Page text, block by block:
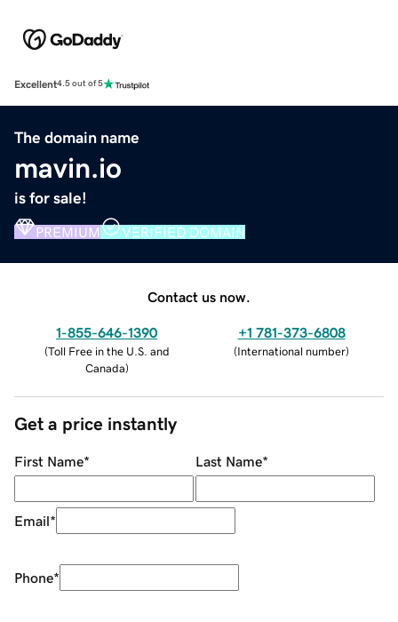
Excellent4.5 out of 5
The domain name
mavin.io
is for sale!
PREMIUM VERIFIED DOMAIN
Contact us now.
1-855-646-1390
(Toll Free in the U.S. and
Canada)
+1 781-373-6808
(International number)
Get a price instantly
First Name* Last Name*
Email*
Phone*